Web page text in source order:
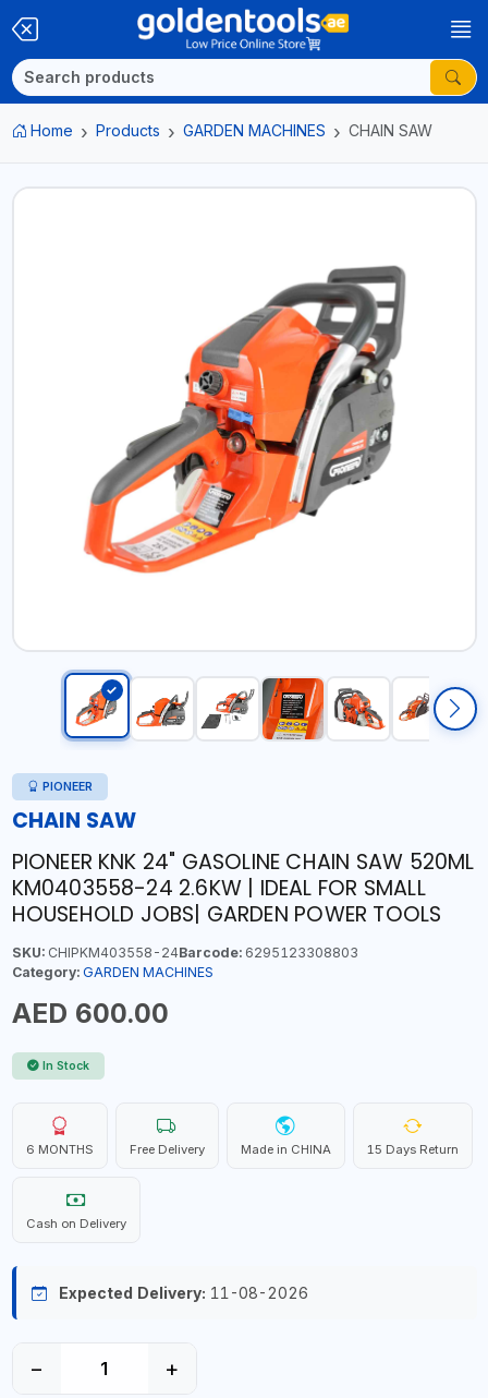
Home Products GARDEN MACHINES CHAIN SAW
PIONEER
CHAIN SAW
PIONEER KNK 24" GASOLINE CHAIN SAW 520ML
KM0403558-24 2.6KW | IDEAL FOR SMALL
HOUSEHOLD JOBS| GARDEN POWER TOOLS
SKU:CHIPKM403558-24Barcode:6295123308803
Category: GARDEN MACHINES
AED 600.00
In Stock
6 MONTHS Free Delivery Made in CHINA 15 Days Return
Cash on Delivery
Expected Delivery: 11-08-2026
− +